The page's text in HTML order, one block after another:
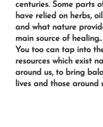
centuries. Some parts
have relied on herbs,
and what nature
main source of healing..
You too can tap into
resources which exist
around us, to bring
lives and those around